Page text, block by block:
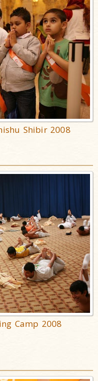
Shibir 2008
Camp 2008